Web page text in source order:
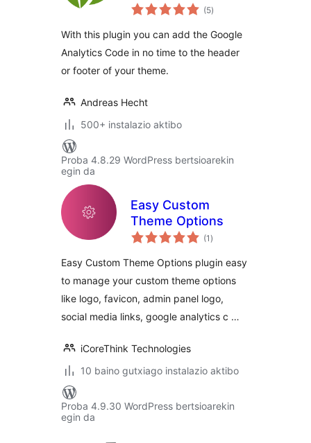
(5balorazioak
)
With this plugin you can add the Google
Analytics Code in no time to the header
or footer of your theme.
Andreas Hecht
500+ instalazio aktibo
Proba 4.8.29 WordPress bertsioarekin
egin da
Easy Custom
Theme Options
(1 balorazioak
)
Easy Custom Theme Options plugin easy
to manage your custom theme options
like logo, favicon, admin panel logo,
social media links, google analytics c …
iCoreThink Technologies
10 baino gutxiago instalazio aktibo
Proba 4.9.30 WordPress bertsioarekin
egin da